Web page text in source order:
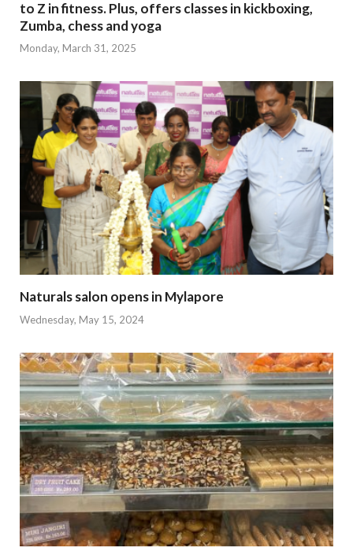
to Z in fitness. Plus, offers classes in kickboxing,
Zumba, chess and yoga
Monday, March 31, 2025
Naturals salon opens in Mylapore
Wednesday, May 15, 2024